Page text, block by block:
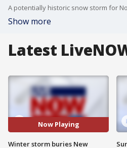
Show more
Latest
Now Playing
Winter storm buries New